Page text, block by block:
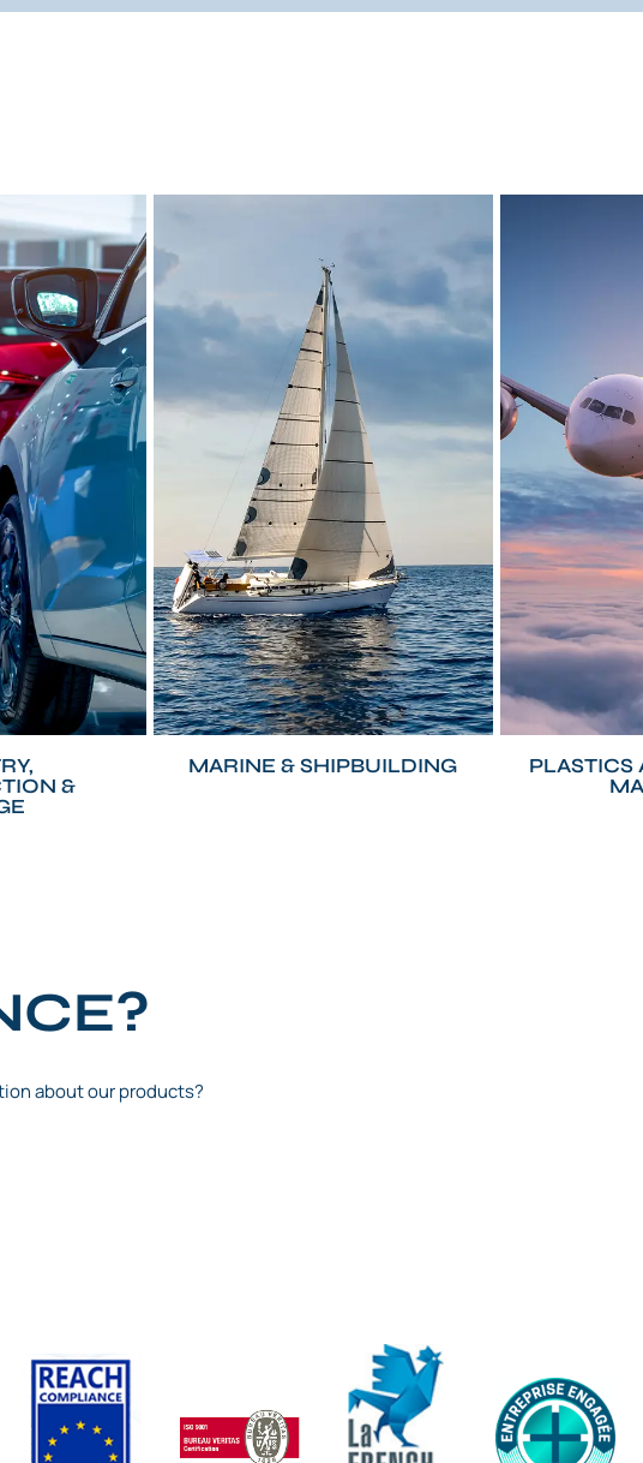
&
MARINE & SHIPBUILDING
PLASTICS
about our products?